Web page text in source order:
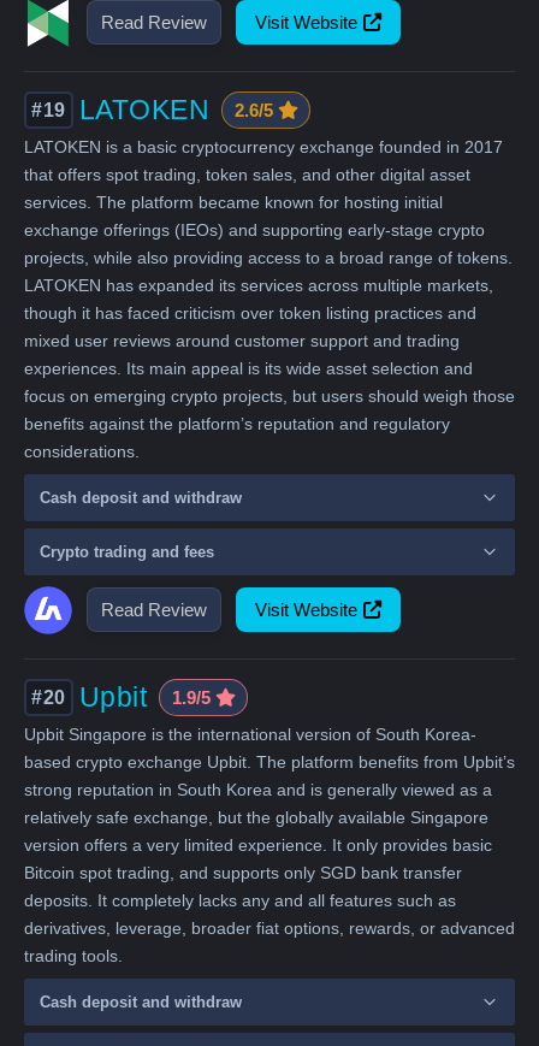
Read Review Visit Website
Read Review Visit Website
#19 LATOKEN 2.6/5
LATOKEN is a basic cryptocurrency exchange founded in 2017
that offers spot trading, token sales, and other digital asset
services. The platform became known for hosting initial
exchange offerings (IEOs) and supporting early-stage crypto
projects, while also providing access to a broad range of tokens.
LATOKEN has expanded its services across multiple markets,
though it has faced criticism over token listing practices and
mixed user reviews around customer support and trading
experiences. Its main appeal is its wide asset selection and
focus on emerging crypto projects, but users should weigh those
benefits against the platform’s reputation and regulatory
considerations.
Cash deposit and withdraw
Crypto trading and fees
#20 Upbit 1.9/5
Upbit Singapore is the international version of South Korea-
based crypto exchange Upbit. The platform benefits from Upbit’s
strong reputation in South Korea and is generally viewed as a
relatively safe exchange, but the globally available Singapore
version offers a very limited experience. It only provides basic
Bitcoin spot trading, and supports only SGD bank transfer
deposits. It completely lacks any and all features such as
derivatives, leverage, broader fiat options, rewards, or advanced
trading tools.
Cash deposit and withdraw